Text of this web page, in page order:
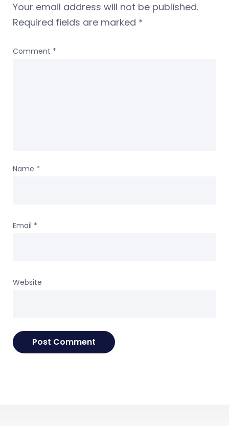
Your email address will not be published.
Required fields are marked *
Comment *
Name *
Email *
Website